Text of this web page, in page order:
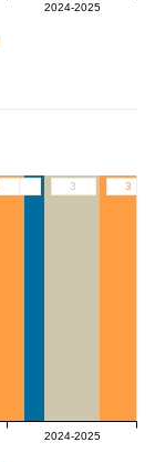
2024-2025
3 3
2024-2025